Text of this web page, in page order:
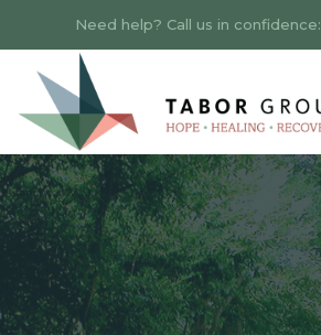
Need help? Call us in confidence: